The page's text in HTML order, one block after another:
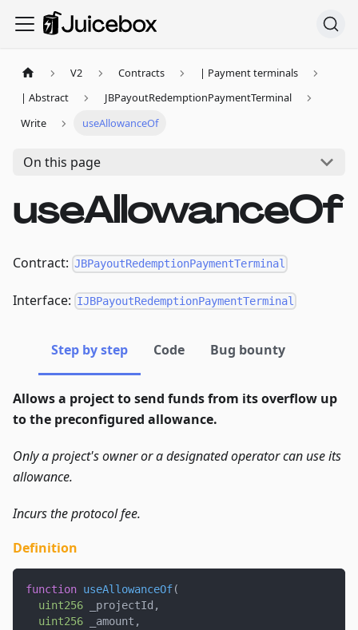
V2 Contracts
| Payment terminals
| Abstract
JBPayoutRedemptionPaymentTerminal
Write
useAllowanceOf
On this page
useAllowanceOf
Contract: JBPayoutRedemptionPaymentTerminal
Interface: IJBPayoutRedemptionPaymentTerminal
Step by step Code Bug bounty
Allows a project to send funds from its overflow up
to the preconfigured allowance.
Only a project's owner or a designated operator can use its
allowance.
Incurs the protocol fee.
Definition
function useAllowanceOf(
uint256 _projectId ,
uint256 _amount ,